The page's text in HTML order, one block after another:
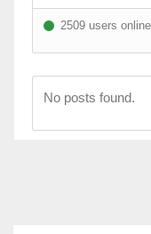
2509 users
No posts found.